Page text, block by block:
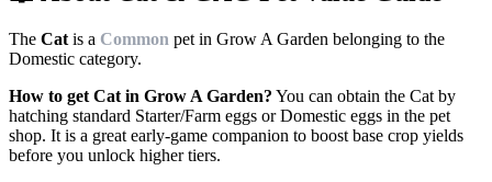
The Cat is a Common pet in Grow A Garden belonging to the
Domestic category.
How to get Cat in Grow A Garden? You can obtain the Cat by
hatching standard Starter/Farm eggs or Domestic eggs in the pet
shop. It is a great early-game companion to boost base crop yields
before you unlock higher tiers.